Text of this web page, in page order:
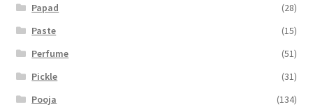
Papad
(28)
Paste
(15)
Perfume
(51)
Pickle
(31)
Pooja
(134)